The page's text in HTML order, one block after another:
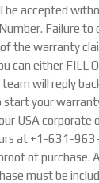
be accepted
Failure to
the warranty
can either FILL
will reply
start your
USA corporate
at +1-631-
of purchase.
must be